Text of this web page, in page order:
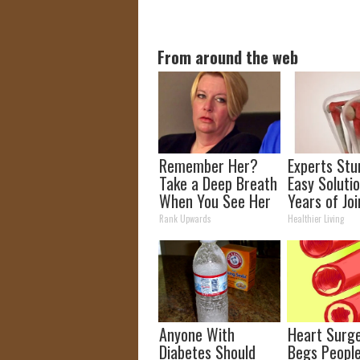
From around the web
Remember Her?
Take a Deep Breath
When You See Her
Today
Rank Upwards
Experts
Easy
Years of
and Arthritis
Healthier Living
Anyone With
Diabetes Should
Heart
Begs